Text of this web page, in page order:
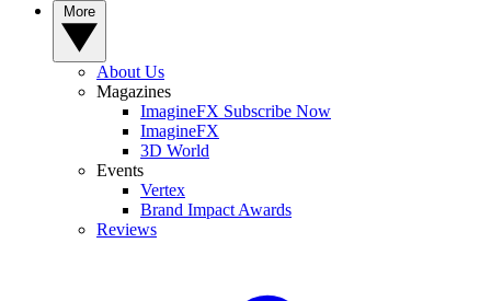
About Us
Magazines
ImagineFX Subscribe Now
ImagineFX
3D World
Events
Vertex
Brand Impact Awards
Reviews